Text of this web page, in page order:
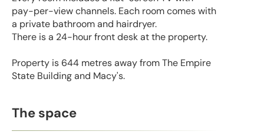
pay-per-view channels. Each room comes with
a private bathroom and hairdryer.
There is a 24-hour front desk at the property.
Property is 644 metres away from The Empire
State Building and Macy's.
The space